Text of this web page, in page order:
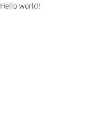
Hello world!